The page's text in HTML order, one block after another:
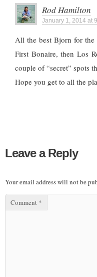
Rod Hamilton
January 1, 2014 at
All the best Bjorn for the
First Bonaire, then Los
couple of “secret” spots
Hope you get to all the
Leave a Reply
Your email address will not be
Comment *